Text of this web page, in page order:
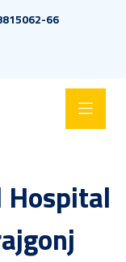
66
Hospital